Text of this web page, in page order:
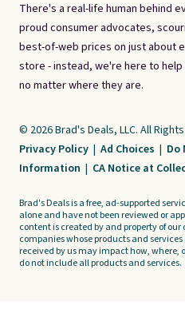
There's a real-life human behind
proud consumer advocates,
best-of-web prices on just about
store - instead, we're here to
no matter where they are.
© 2026 Brad's Deals, LLC. All
Privacy Policy | Ad Choices | Do
Information | CA Notice at
Brad's Deals is a free, ad-supported
alone and have not been reviewed or
content is created by and property of
companies whose products and
received by us may impact how, where,
do not include all products and services.